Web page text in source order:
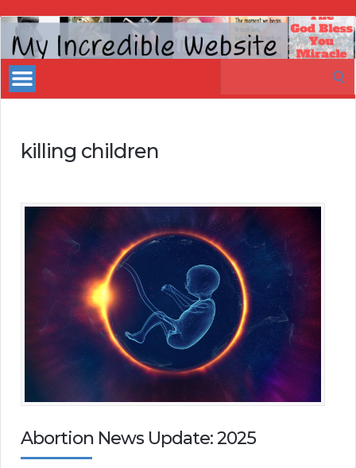
My
Incredible
Website
killing children
Abortion News Update: 2025